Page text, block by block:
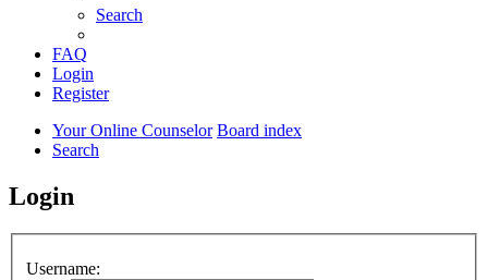
Search
FAQ
Login
Register
Your Online Counselor Board index
Search
Login
Username: